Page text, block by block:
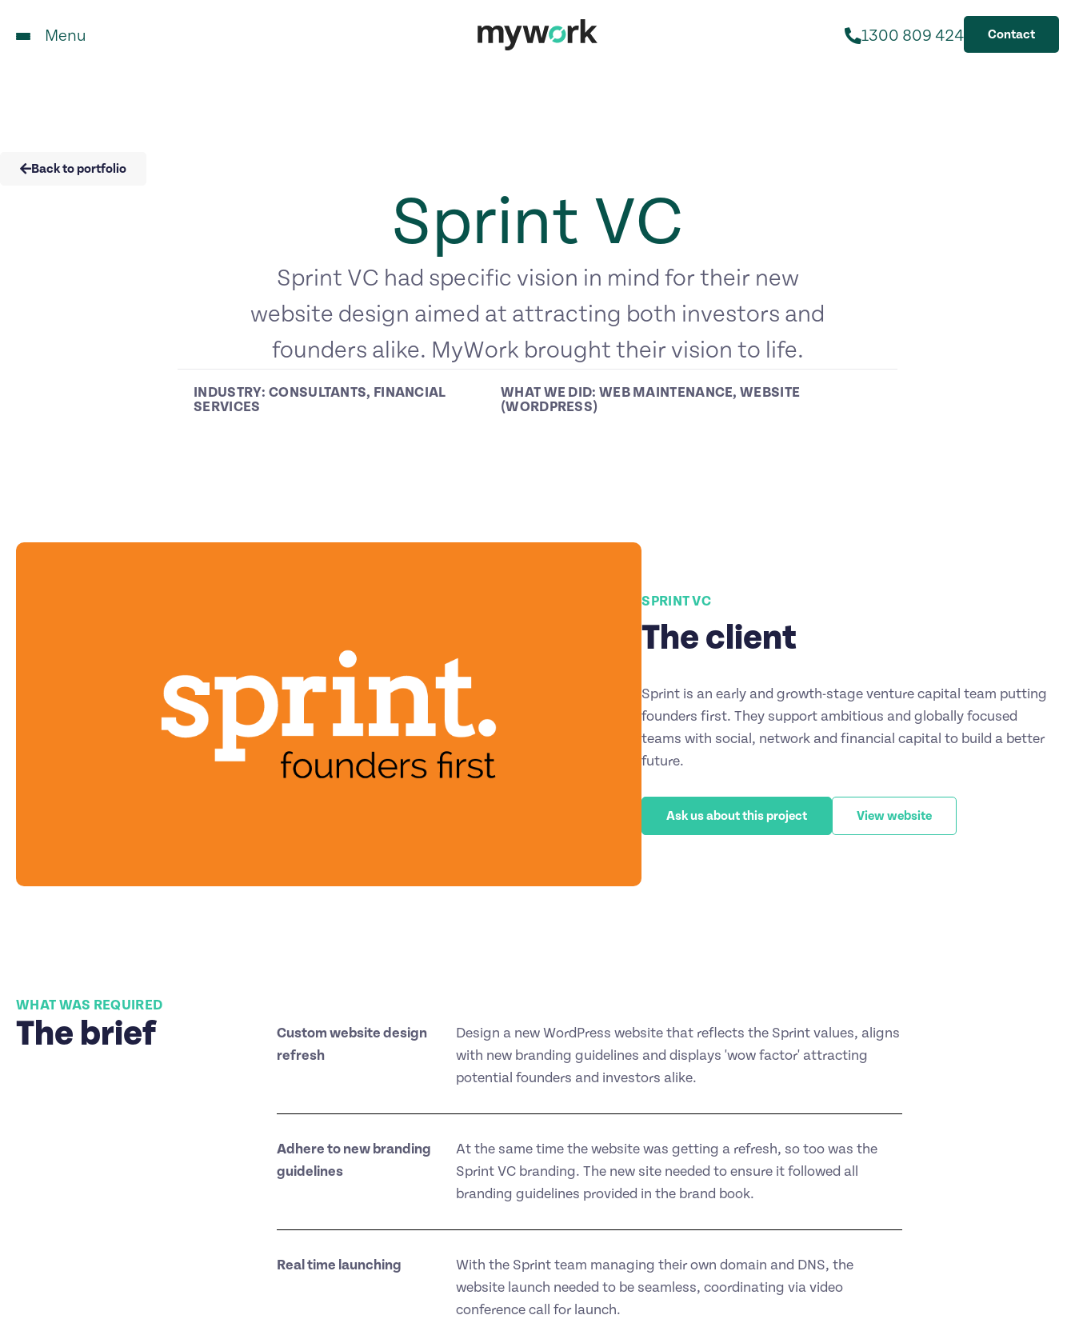
Menu 1300 809 424 Contact
Back to portfolio
Sprint VC
Sprint VC had specific vision in mind for their new
website design aimed at attracting both investors and
founders alike. MyWork brought their vision to life.
INDUSTRY:CONSULTANTS, FINANCIAL
SERVICES
WHAT WE DID: WEB MAINTENANCE,WEBSITE
(WORDPRESS)
SPRINT VC
The client
Sprint is an early and growth-stage venture capital team putting
founders first. They support ambitious and globally focused
teams with social, network and financial capital to build a better
future.
Ask us about this project View website
WHAT WAS REQUIRED
The brief
Custom website design
refresh
Design a new WordPress website that reflects the Sprint values, aligns
with new branding guidelines and displays 'wow factor' attracting
potential founders and investors alike.
Adhere to new branding
guidelines
At the same time the website was getting a refresh, so too was the
Sprint VC branding. The new site needed to ensure it followed all
branding guidelines provided in the brand book.
Real time launching
With the Sprint team managing their own domain and DNS, the
website launch needed to be seamless, coordinating via video
conference call for launch.